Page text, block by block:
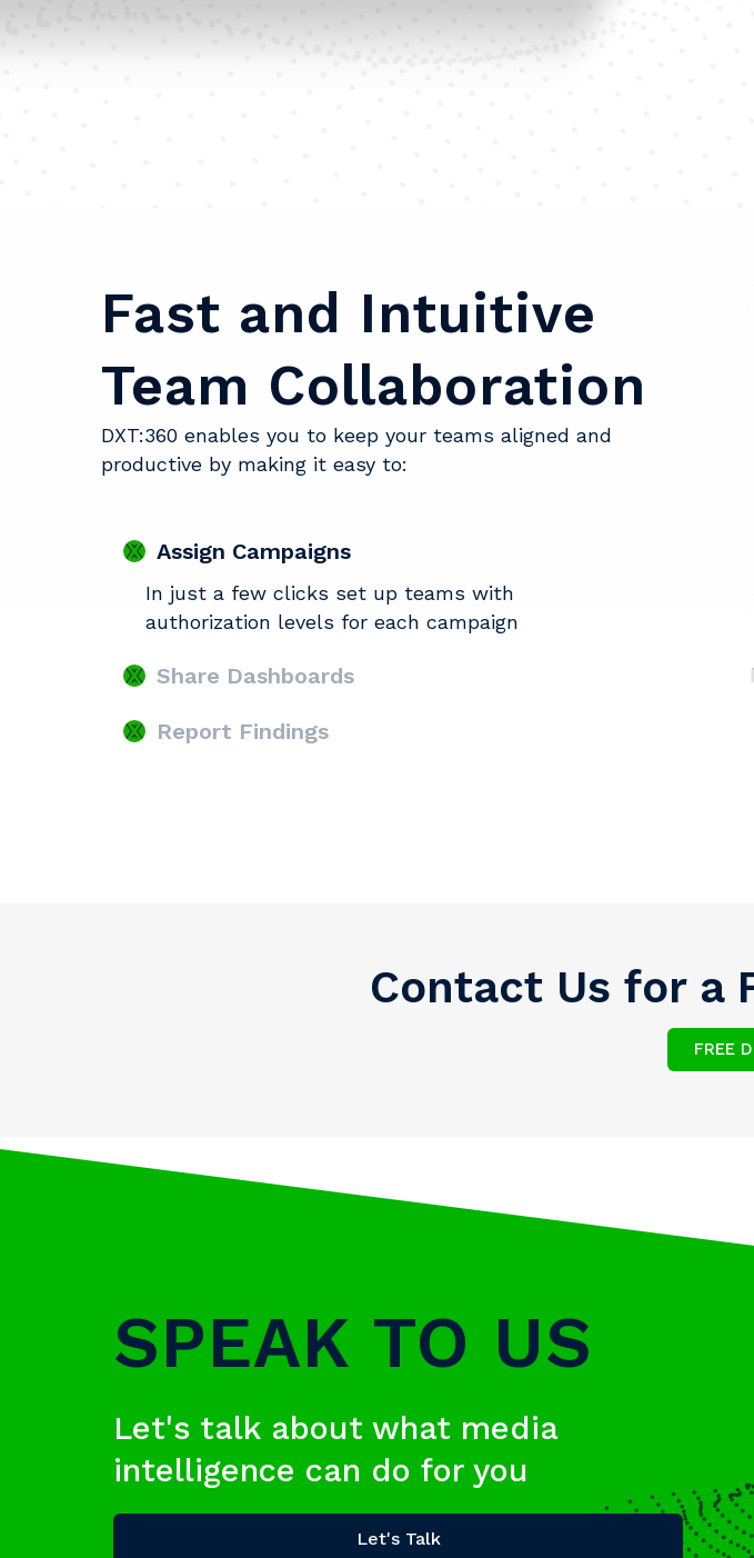
Fast and Intuitive
Team Collaboration
DXT:360 enables you to keep your teams aligned and
productive by making it easy to:
Assign Campaigns
In just a few clicks set up teams with
authorization levels for each campaign
Share Dashboards
Report Findings
Contact Us for a
FREE
SPEAK TO US
Let's talk about what media
intelligence can do for you
Let's Talk